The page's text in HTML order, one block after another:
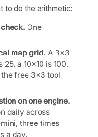
to do the arithmetic:
One
map grid. A 3×3
a 10×10 is 100.
free 3×3 tool
on one engine.
daily across
three times
a day.